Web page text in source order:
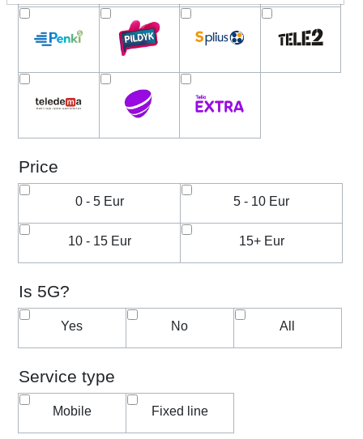
Price
0 - 5 Eur 5 - 10 Eur
10 - 15 Eur 15+ Eur
Is 5G?
Yes No All
Service type
Mobile Fixed line